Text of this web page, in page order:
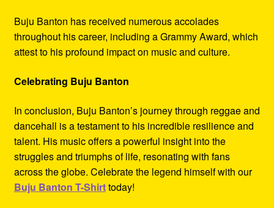
Buju Banton has received numerous accolades
throughout his career, including a Grammy Award, which
attest to his profound impact on music and culture.
Celebrating Buju Banton
In conclusion, Buju Banton’s journey through reggae and
dancehall is a testament to his incredible resilience and
talent. His music offers a powerful insight into the
struggles and triumphs of life, resonating with fans
across the globe. Celebrate the legend himself with our
Buju Banton T-Shirttoday!